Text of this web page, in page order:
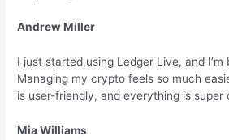
Andrew Miller
I just started using Ledger Live, and I’m
Managing my crypto feels so much
is user-friendly, and everything is super
Mia Williams